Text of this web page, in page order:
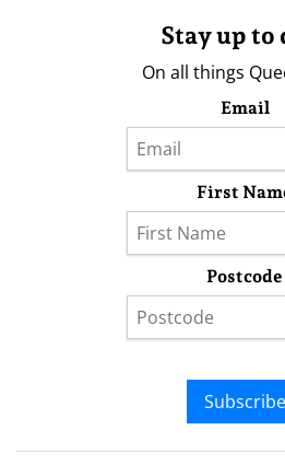
Stay up to
On all things
Email
First
Postcode
Subscribe